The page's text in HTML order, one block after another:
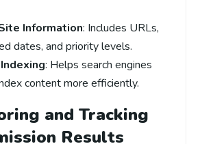
Information: Includes URLs,
dates, and priority levels.
: Helps search engines
content more efficiently.
and Tracking
Results